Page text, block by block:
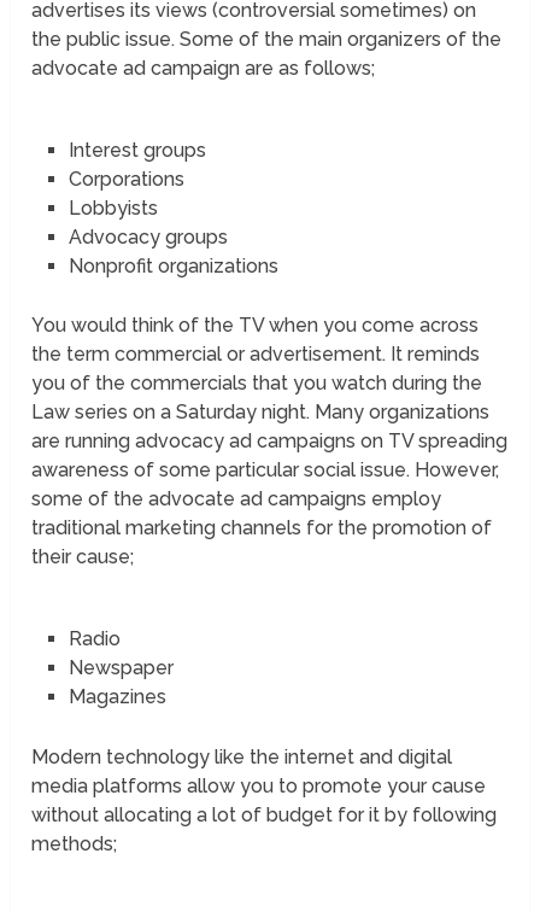
advertises its views (controversial sometimes) on
the public issue. Some of the main organizers of the
advocate ad campaign are as follows;
Interest groups
Corporations
Lobbyists
Advocacy groups
Nonprofit organizations
You would think of the TV when you come across
the term commercial or advertisement. It reminds
you of the commercials that you watch during the
Law series on a Saturday night. Many organizations
are running advocacy ad campaigns on TV spreading
awareness of some particular social issue. However,
some of the advocate ad campaigns employ
traditional marketing channels for the promotion of
their cause;
Radio
Newspaper
Magazines
Modern technology like the internet and digital
media platforms allow you to promote your cause
without allocating a lot of budget for it by following
methods;